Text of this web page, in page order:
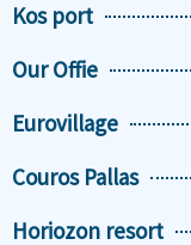
Kos port
Our Offie
Eurovillage
Couros Pallas
Horiozon resort